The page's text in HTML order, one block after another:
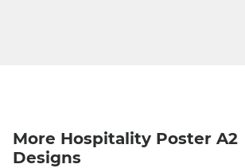
More Hospitality Poster A2
Designs